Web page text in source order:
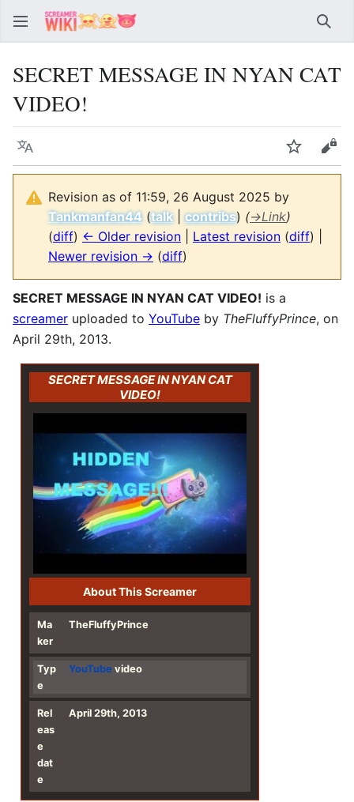
SECRET MESSAGE IN NYAN CAT
VIDEO!
Language Watch
Revision as of 11:59, 26 August 2025 by
Tankmanfan44 (talk|contribs) (→Link)
(diff) ← Older revision Latest revision (diff) |
Newer revision → (diff)
SECRET MESSAGE IN NYAN CAT VIDEO! is a
screamer uploaded to YouTube by TheFluffyPrince, on
April 29th, 2013.
SECRET MESSAGE IN NYAN CAT
VIDEO!
About This Screamer
Ma
ker
TheFluffyPrince
Typ
e
YouTube video
Rel
eas
e
dat
e
April 29th, 2013